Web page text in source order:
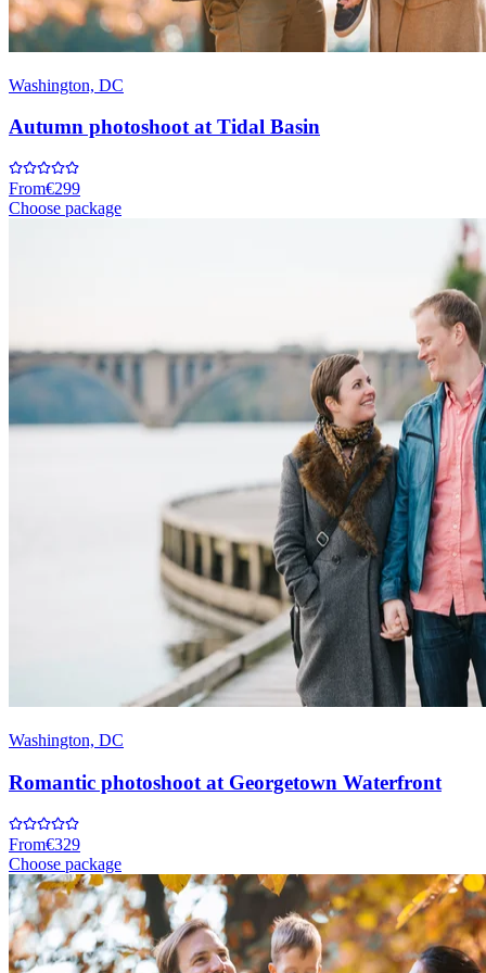
Washington, DC
Autumn photoshoot at Tidal Basin
From€299
Choose package
Washington, DC
Romantic photoshoot at Georgetown Waterfront
From€329
Choose package